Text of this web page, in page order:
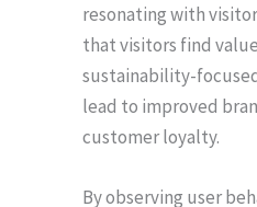
resonating with
that visitors find
sustainability-
lead to improved
customer loyalty.
By observing user